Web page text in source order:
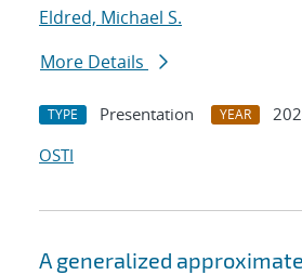
Eldred, Michael S.
More Details
TYPE Presentation YEAR
OSTI
A generalized